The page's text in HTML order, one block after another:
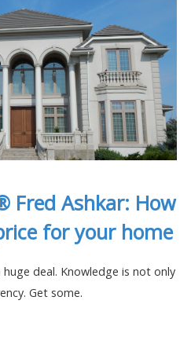
Fred Ashkar: How
for your home
deal. Knowledge is not only
Get some.